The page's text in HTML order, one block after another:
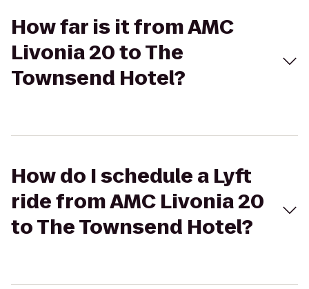
How far is it from AMC
Livonia 20 to The
Townsend Hotel?
How do I schedule a Lyft
ride from AMC Livonia 20
to The Townsend Hotel?